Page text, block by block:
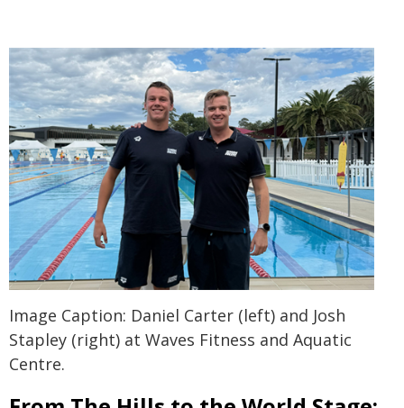
Image Caption: Daniel Carter (left) and Josh
Stapley (right) at Waves Fitness and Aquatic
Centre.